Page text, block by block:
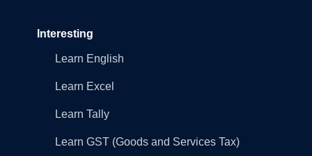
Interesting
Learn English
Learn Excel
Learn Tally
Learn GST (Goods and Services Tax)